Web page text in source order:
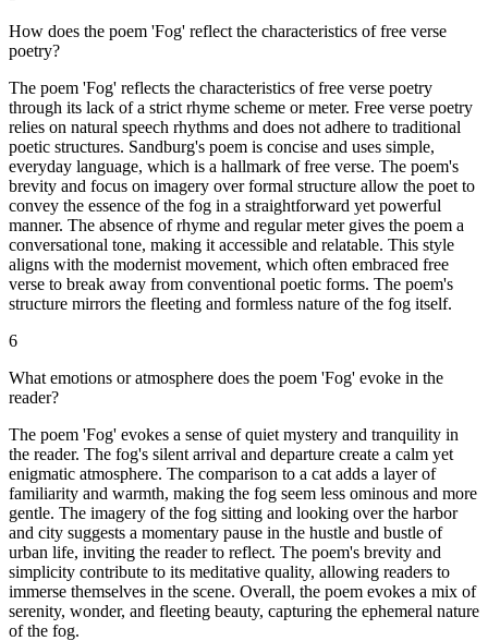
How does the poem 'Fog' reflect the characteristics of free verse
poetry?
The poem 'Fog' reflects the characteristics of free verse poetry
through its lack of a strict rhyme scheme or meter. Free verse poetry
relies on natural speech rhythms and does not adhere to traditional
poetic structures. Sandburg's poem is concise and uses simple,
everyday language, which is a hallmark of free verse. The poem's
brevity and focus on imagery over formal structure allow the poet to
convey the essence of the fog in a straightforward yet powerful
manner. The absence of rhyme and regular meter gives the poem a
conversational tone, making it accessible and relatable. This style
aligns with the modernist movement, which often embraced free
verse to break away from conventional poetic forms. The poem's
structure mirrors the fleeting and formless nature of the fog itself.
6
What emotions or atmosphere does the poem 'Fog' evoke in the
reader?
The poem 'Fog' evokes a sense of quiet mystery and tranquility in
the reader. The fog's silent arrival and departure create a calm yet
enigmatic atmosphere. The comparison to a cat adds a layer of
familiarity and warmth, making the fog seem less ominous and more
gentle. The imagery of the fog sitting and looking over the harbor
and city suggests a momentary pause in the hustle and bustle of
urban life, inviting the reader to reflect. The poem's brevity and
simplicity contribute to its meditative quality, allowing readers to
immerse themselves in the scene. Overall, the poem evokes a mix of
serenity, wonder, and fleeting beauty, capturing the ephemeral nature
of the fog.